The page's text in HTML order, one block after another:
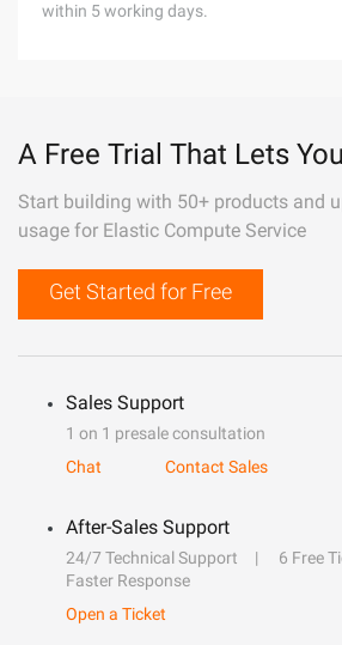
within 5 working days.
A Free Trial That Lets
Start building with 50+ products and
usage for Elastic Compute Service
Get Started for Free
Sales Support
1 on 1 presale consultation
Chat
Contact Sales
After-Sales Support
24/7 Technical Support
6 Free
Faster Response
Open a Ticket